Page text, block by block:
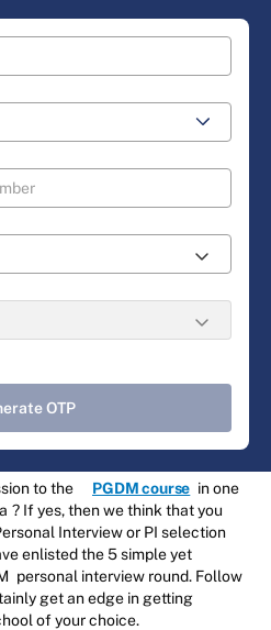
OTP
to the PGDM course in one
? If yes, then we think that you
Interview or PI selection
enlisted the 5 simple yet
personal interview round. Follow
get an edge in getting
of your choice.